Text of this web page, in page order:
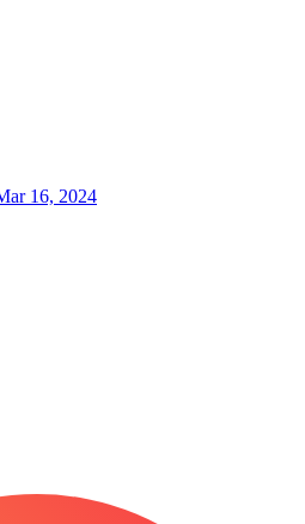
16, 2024